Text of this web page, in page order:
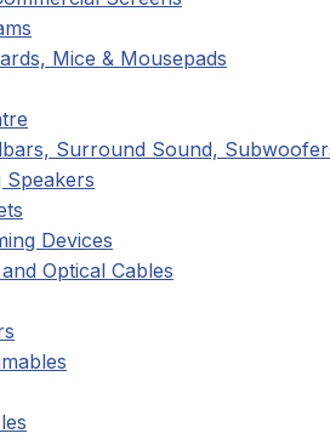
Mice & Mousepads
Surround Sound,
Speakers
Devices
Optical Cables